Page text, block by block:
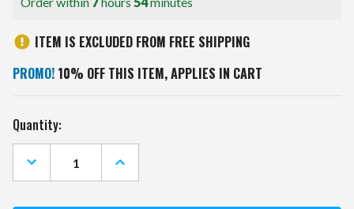
ITEM IS EXCLUDED FROM FREE SHIPPING
PROMO! 10% OFF THIS ITEM, APPLIES IN CART
Current
Stock:
Quantity:
DECREASE
QUANTITY
OF
INCREASE
QUANTITY
OF